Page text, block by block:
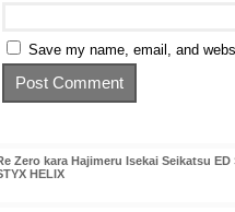
Save my name, email, and
Zero kara Hajimeru Isekai Seikatsu ED
HELIX